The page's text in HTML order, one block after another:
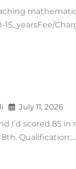
July 11, 2026
I’d scored 85
Qualification:…